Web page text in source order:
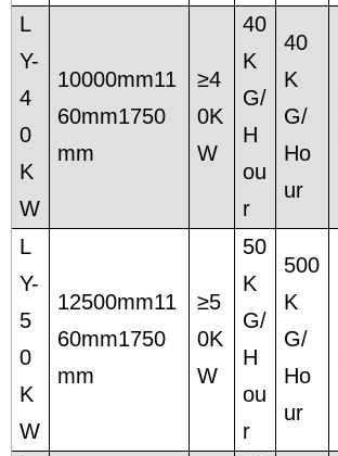
L
Y-
4
0
K
W
10000mm11
60mm1750
mm
≥4
0K
W
40
K
G/
H
ou
r
40
K
G/
Ho
ur
L
Y-
5
0
K
W
12500mm11
60mm1750
mm
≥5
0K
W
50
K
G/
H
ou
r
500
K
G/
Ho
ur